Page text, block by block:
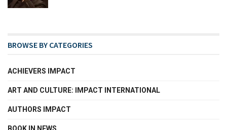
BROWSE BY CATEGORIES
ACHIEVERS IMPACT
ART AND CULTURE: IMPACT INTERNATIONAL
AUTHORS IMPACT
BOOK IN NEWS